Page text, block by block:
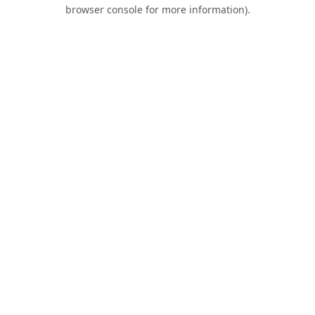
browser console for more information).